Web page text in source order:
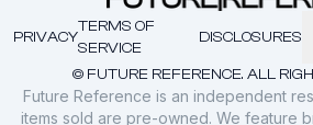
© FUTURE REFERENCE. ALL
PRIVACY
TERMS OF
SERVICE
DISCLOSURES
Future Reference is an independent
items sold are pre-owned. We feature